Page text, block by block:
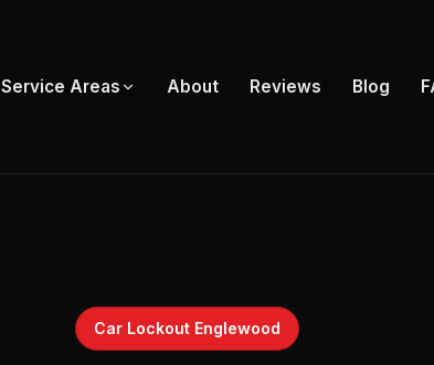
Service Areas About Reviews Blog
Car Lockout Englewood